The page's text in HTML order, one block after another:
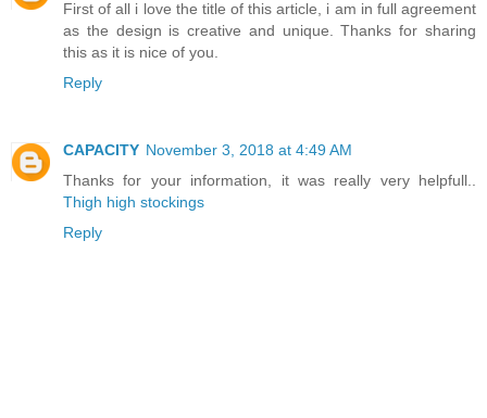
First of all i love the title of this article, i am in full agreement
as the design is creative and unique. Thanks for sharing
this as it is nice of you.
Reply
CAPACITY November 3, 2018 at 4:49 AM
Thanks for your information, it was really very helpfull..
Thigh high stockings
Reply